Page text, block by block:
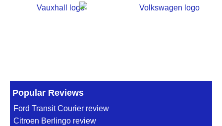
Popular Reviews
Ford Transit Courier review
Citroen Berlingo review